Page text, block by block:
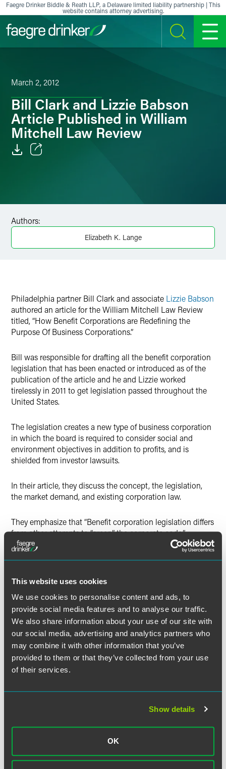
This website uses cookies
We use cookies to personalise content and ads, to
provide social media features and to analyse our traffic.
We also share information about your use of our site with
our social media, advertising and analytics partners who
may combine it with other information that you’ve
provided to them or that they’ve collected from your use
of their services.
Show details
OK
Skip to content
Faegre Drinker Biddle & Reath LLP, a Delaware limited liability partnership | This
website contains attorney advertising.
SEARCH MENU
March 2, 2012
Bill Clark and Lizzie Babson
Article Published in William
Mitchell Law Review
X
Authors:
Elizabeth K. Lange
Philadelphia partner Bill Clark and associate Lizzie Babson
authored an article for the William Mitchell Law Review
titled, “How Benefit Corporations are Redefining the
Purpose Of Business Corporations.”
Bill was responsible for drafting all the benefit corporation
legislation that has been enacted or introduced as of the
publication of the article and he and Lizzie worked
tirelessly in 2011 to get legislation passed throughout the
United States.
The legislation creates a new type of business corporation
in which the board is required to consider social and
environment objectives in addition to profits, and is
shielded from investor lawsuits.
In their article, they discuss the concept, the legislation,
the market demand, and existing corporation law.
They emphasize that “Benefit corporation legislation differs
from other attempts to “green” the corporate code.”
Rather than “trying to fit mission-driven companies into
primacy,” they say, “benefit corporation legislation tweaks a
specific demands of shareholders and investors who desire
transparency and accountability with respect to these
businesses.”
See the PDF button below to view the entire article.
Related Professionals